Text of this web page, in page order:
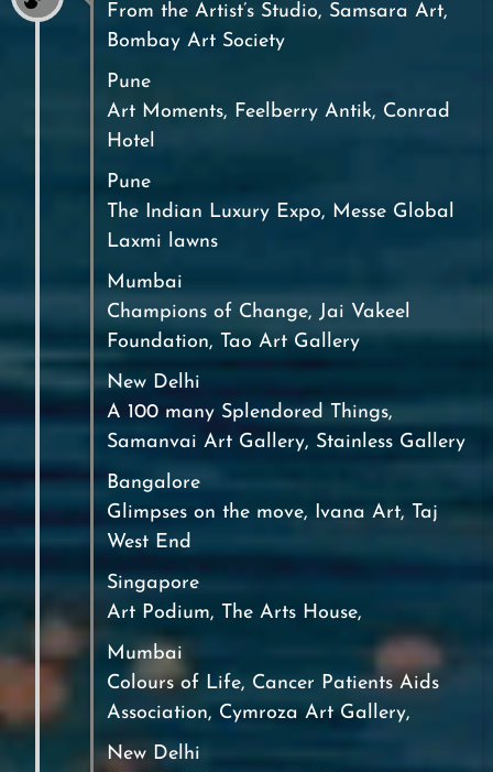
From the Artist’s Studio, Samsara Art,
Bombay Art Society
Pune
Art Moments, Feelberry Antik, Conrad
Hotel
Pune
The Indian Luxury Expo, Messe Global
Laxmi lawns
Mumbai
Champions of Change, Jai Vakeel
Foundation, Tao Art Gallery
New Delhi
A 100 many Splendored Things,
Samanvai Art Gallery, Stainless Gallery
Bangalore
Glimpses on the move, Ivana Art, Taj
West End
Singapore
Art Podium, The Arts House,
Mumbai
Colours of Life, Cancer Patients Aids
Association, Cymroza Art Gallery,
New Delhi